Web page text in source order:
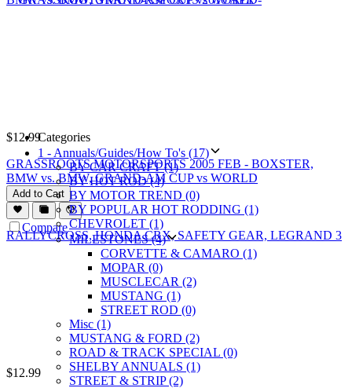
$12.99
GRASSROOTS MOTORSPORTS 2005 FEB - BOXSTER,
BMW vs. BMW, GRAND-AM CUP vs WORLD
Add to Cart
Compare
$12.99
Categories
1 - Annuals/Guides/How To's (17)
BY CAR CRAFT (1)
BY HOT ROD (4)
BY MOTOR TREND (0)
BY POPULAR HOT RODDING (1)
CHEVROLET (1)
MILESTONES (4)
CORVETTE & CAMARO (1)
MOPAR (0)
MUSCLECAR (2)
MUSTANG (1)
STREET ROD (0)
Misc (1)
MUSTANG & FORD (2)
ROAD & TRACK SPECIAL (0)
SHELBY ANNUALS (1)
STREET & STRIP (2)